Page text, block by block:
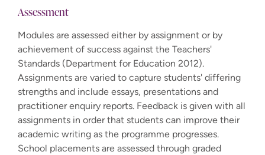
Assessment
Modules are assessed either by assignment or by
achievement of success against the Teachers'
Standards (Department for Education 2012).
Assignments are varied to capture students' differing
strengths and include essays, presentations and
practitioner enquiry reports. Feedback is given with all
assignments in order that students can improve their
academic writing as the programme progresses.
School placements are assessed through graded